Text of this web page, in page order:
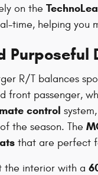
on the
time, helping you
Purposeful
R/T balances
front passenger,
control
the season. The
that are perfect
the interior with a